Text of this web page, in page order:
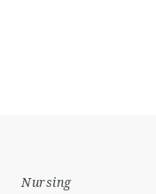
Nursing